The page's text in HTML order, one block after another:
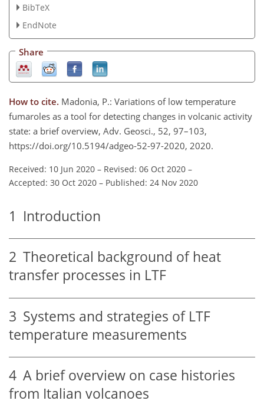
BibTeX
EndNote
Share
How to cite. Madonia, P.: Variations of low temperature
fumaroles as a tool for detecting changes in volcanic activity
state: a brief overview, Adv. Geosci., 52, 97–103,
https://doi.org/10.5194/adgeo-52-97-2020, 2020.
Received: 10 Jun 2020 – Revised: 06 Oct 2020 –
Accepted: 30 Oct 2020 – Published: 24 Nov 2020
1 Introduction
2 Theoretical background of heat
transfer processes in LTF
3 Systems and strategies of LTF
temperature measurements
4 A brief overview on case histories
from Italian volcanoes